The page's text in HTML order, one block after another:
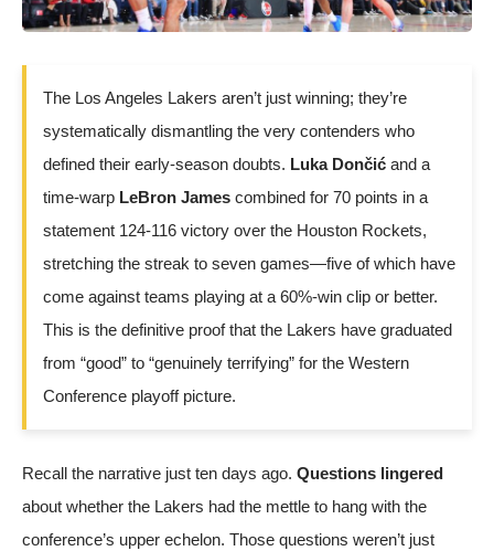
The Los Angeles Lakers aren’t just winning; they’re
systematically dismantling the very contenders who
defined their early-season doubts. Luka Dončić and a
time-warp LeBron James combined for 70 points in a
statement 124-116 victory over the Houston Rockets,
stretching the streak to seven games—five of which have
come against teams playing at a 60%-win clip or better.
This is the definitive proof that the Lakers have graduated
from “good” to “genuinely terrifying” for the Western
Conference playoff picture.
Recall the narrative just ten days ago. Questions lingered
about whether the Lakers had the mettle to hang with the
conference’s upper echelon. Those questions weren’t just